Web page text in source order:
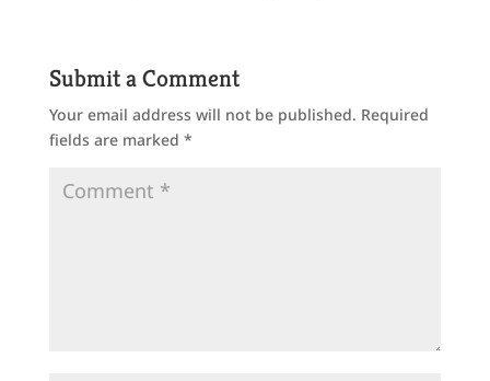
Submit a Comment
Your email address will not be published. Required
fields are marked *